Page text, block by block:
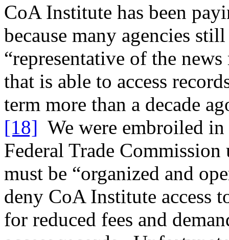
CoA Institute has been
because many agencies
“representative of the
that is able to access
term more than a decade
[18] We were embroiled
Federal Trade
must be “organized and
deny CoA Institute access
for reduced fees and